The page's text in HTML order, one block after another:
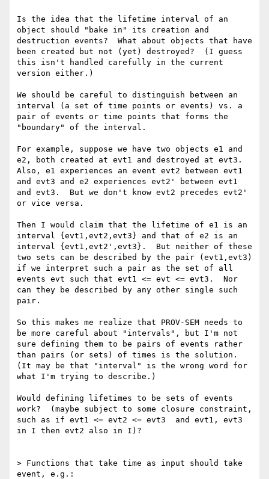
Is the idea that the lifetime interval of an
object should "bake in" its creation and
destruction events?  What about objects that have
been created but not (yet) destroyed?  (I guess
this isn't handled carefully in the current
version either.)
We should be careful to distinguish between an
interval (a set of time points or events) vs. a
pair of events or time points that forms the
"boundary" of the interval.
For example, suppose we have two objects e1 and
e2, both created at evt1 and destroyed at evt3.
Also, e1 experiences an event evt2 between evt1
and evt3 and e2 experiences evt2' between evt1
and evt3.  But we don't know evt2 precedes evt2'
or vice versa.
Then I would claim that the lifetime of e1 is an
interval {evt1,evt2,evt3} and that of e2 is an
interval {evt1,evt2',evt3}.  But neither of these
two sets can be described by the pair (evt1,evt3)
if we interpret such a pair as the set of all
events evt such that evt1 <= evt <= evt3.  Nor
can they be described by any other single such
pair.
So this makes me realize that PROV-SEM needs to
be more careful about "intervals", but I'm not
sure defining them to be pairs of events rather
than pairs (or sets) of times is the solution.
(It may be that "interval" is the wrong word for
what I'm trying to describe.)
Would defining lifetimes to be sets of events
work?  (maybe subject to some closure constraint,
such as if evt1 <= evt2 <= evt3  and evt1, evt3
in I then evt2 also in I)?
> Functions that take time as input should take
event, e.g.: